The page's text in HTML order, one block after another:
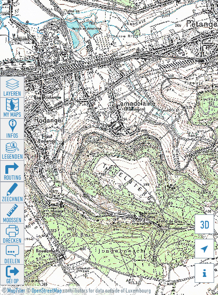
©MapTiler©OpenStreetMapcontributors for data outside of Luxembourg
3D


LAYEREN
MY MAPS
INFOS
LEGENDEN
ROUTING
ZEECHNEN
MOOSSEN
DRÉCKEN
DEELEN
GÉI OP